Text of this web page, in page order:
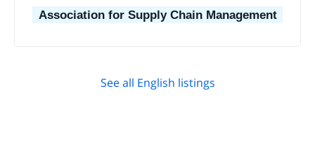
Association for Supply Chain Management
See all English listings